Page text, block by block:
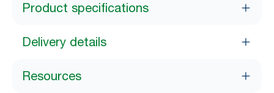
Product specifications
Delivery details
Resources